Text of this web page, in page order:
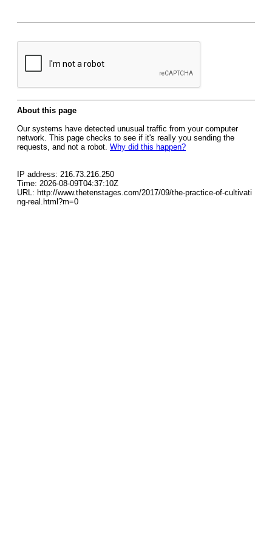
About this page
Our systems have detected unusual traffic from your computer
network. This page checks to see if it's really you sending the
requests, and not a robot. Why did this happen?
IP address: 216.73.216.250
Time: 2026-08-09T04:37:10Z
URL: http://www.thetenstages.com/2017/09/the-practice-of-cultivati
ng-real.html?m=0